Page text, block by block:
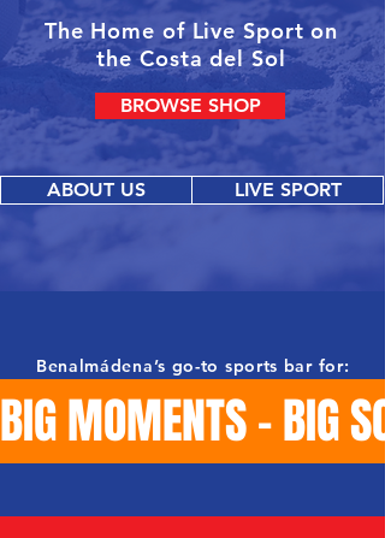
The Home of Live Sport on
the Costa del Sol
BROWSE SHOP
ABOUT US LIVE SPORT
Benalmádena’s go-to sports bar for:
BIG MOMENTS - BIG